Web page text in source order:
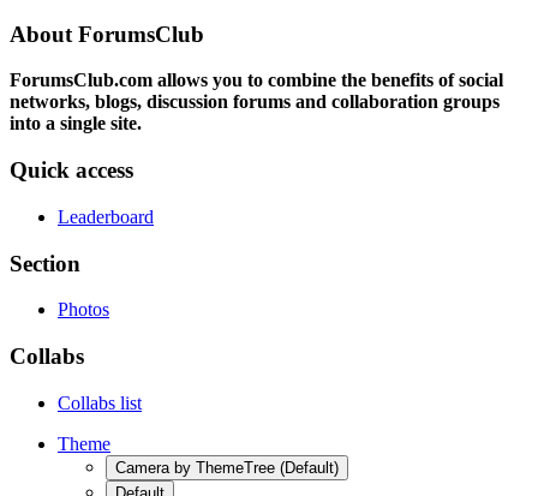
About ForumsClub
ForumsClub.com allows you to combine the benefits of social
networks, blogs, discussion forums and collaboration groups
into a single site.
Quick access
Leaderboard
Section
Photos
Collabs
Collabs list
Theme
Camera by ThemeTree (Default)